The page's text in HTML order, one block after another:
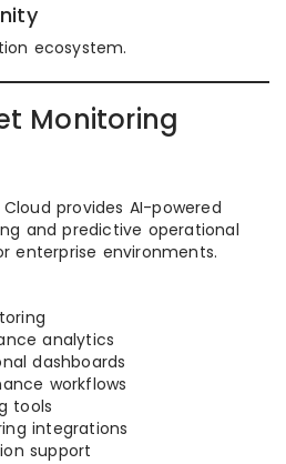
ecosystem.
Monitoring
provides AI-powered
and predictive operational
enterprise environments.
analytics
dashboards
workflows
tools
integrations
support